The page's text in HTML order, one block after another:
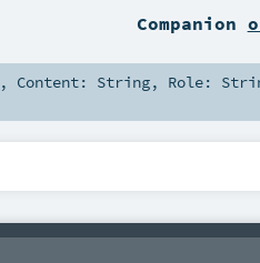
Companion
, Content: String, Role: